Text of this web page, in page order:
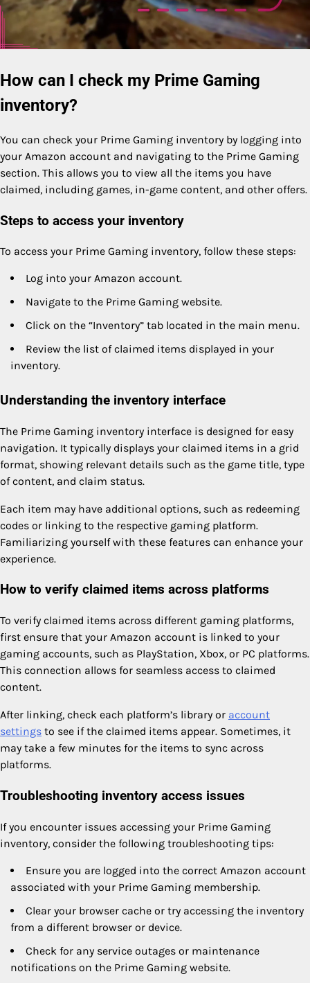
How can I check my Prime Gaming
inventory?
You can check your Prime Gaming inventory by logging into
your Amazon account and navigating to the Prime Gaming
section. This allows you to view all the items you have
claimed, including games, in-game content, and other offers.
Steps to access your inventory
To access your Prime Gaming inventory, follow these steps:
Log into your Amazon account.
Navigate to the Prime Gaming website.
Click on the “Inventory” tab located in the main menu.
Review the list of claimed items displayed in your
inventory.
Understanding the inventory interface
The Prime Gaming inventory interface is designed for easy
navigation. It typically displays your claimed items in a grid
format, showing relevant details such as the game title, type
of content, and claim status.
Each item may have additional options, such as redeeming
codes or linking to the respective gaming platform.
Familiarizing yourself with these features can enhance your
experience.
How to verify claimed items across platforms
To verify claimed items across different gaming platforms,
first ensure that your Amazon account is linked to your
gaming accounts, such as PlayStation, Xbox, or PC platforms.
This connection allows for seamless access to claimed
content.
After linking, check each platform’s library or account
settings to see if the claimed items appear. Sometimes, it
may take a few minutes for the items to sync across
platforms.
Troubleshooting inventory access issues
If you encounter issues accessing your Prime Gaming
inventory, consider the following troubleshooting tips:
Ensure you are logged into the correct Amazon account
associated with your Prime Gaming membership.
Clear your browser cache or try accessing the inventory
from a different browser or device.
Check for any service outages or maintenance
notifications on the Prime Gaming website.